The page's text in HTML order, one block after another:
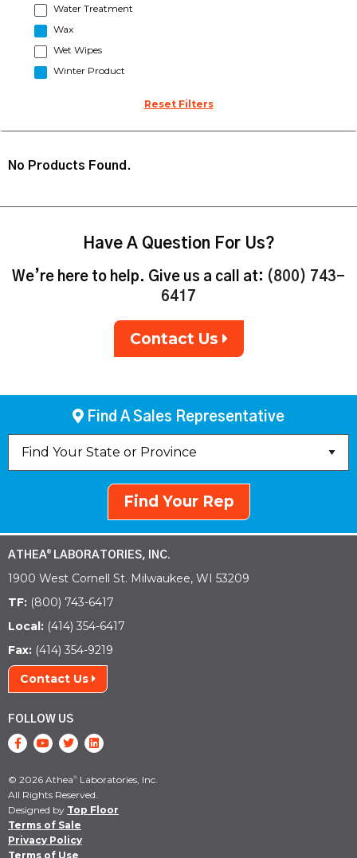
Water Treatment
Wax
Wet Wipes
Winter Product
Reset Filters
No Products Found.
Have A Question For Us?
We’re here to help. Give us a call at: (800) 743-
6417
Contact Us
Find A Sales Representative
Find Your Rep
ATHEA® LABORATORIES, INC.
1900 West Cornell St. Milwaukee, WI 53209
TF: (800) 743-6417
Local: (414) 354-6417
Fax: (414) 354-9219
Contact Us
FOLLOW US
© 2026 Athea® Laboratories, Inc.
All Rights Reserved.
Designed by Top Floor
Terms of Sale
Privacy Policy
Terms of Use